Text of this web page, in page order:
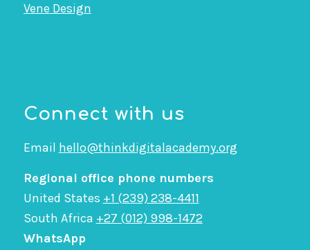
Vene Design
Connect with us
Email hello@thinkdigitalacademy.org
Regional office phone numbers
United States +1 (239) 238-4411
South Africa +27 (012) 998-1472
WhatsApp